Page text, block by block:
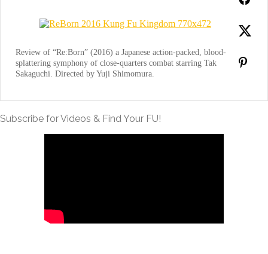
Review of “Re:Born” (2016) a Japanese action-packed, blood-
splattering symphony of close-quarters combat starring Tak
Sakaguchi. Directed by Yuji Shimomura.
Subscribe for Videos & Find Your FU!